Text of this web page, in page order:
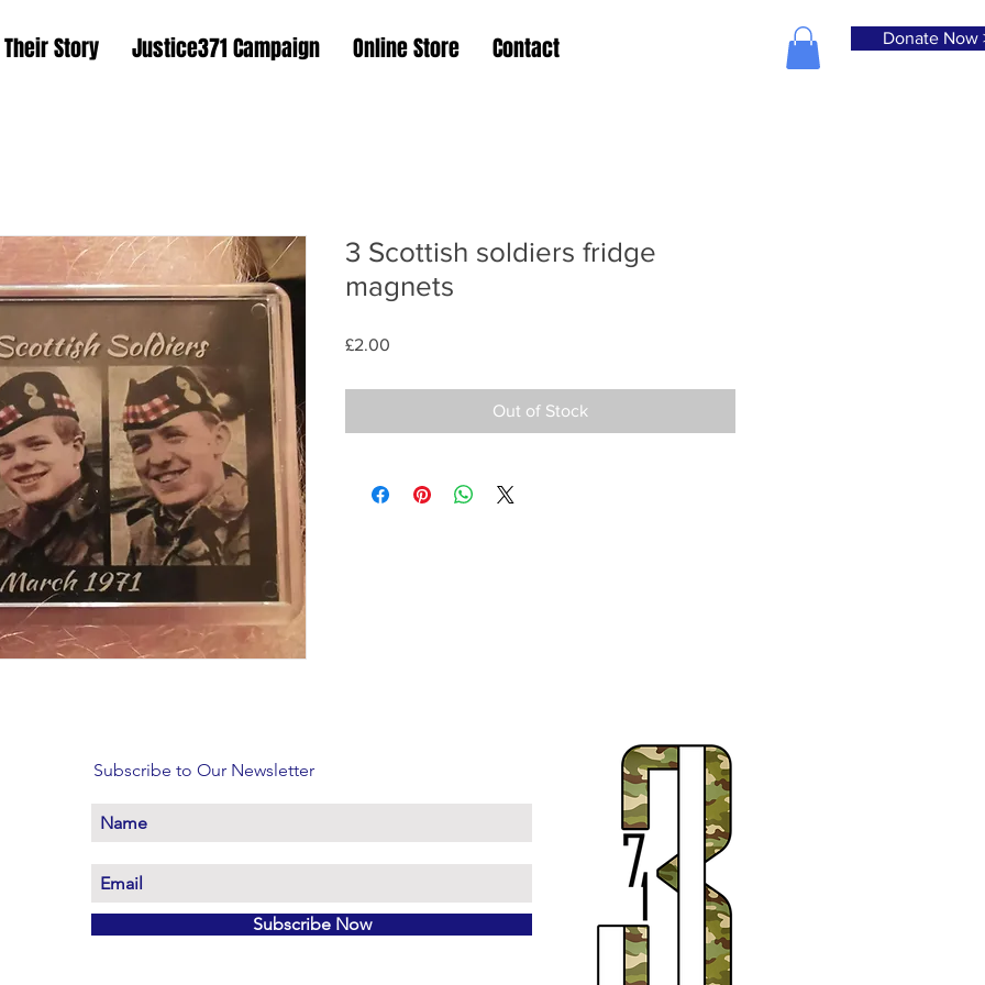
Their Story Justice371 Campaign Online Store Contact Donate Now
3 Scottish soldiers fridge
magnets
£2.00
Out of Stock
Subscribe to Our Newsletter
Subscribe Now